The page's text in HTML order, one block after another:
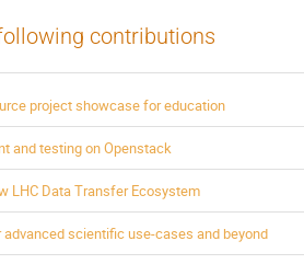
contributions
project showcase for education
and testing on Openstack
LHC Data Transfer Ecosystem
advanced scientific use-cases and beyond